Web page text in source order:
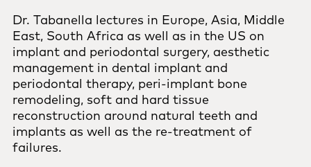
Dr. Tabanella lectures in Europe, Asia, Middle
East, South Africa as well as in the US on
implant and periodontal surgery, aesthetic
management in dental implant and
periodontal therapy, peri-implant bone
remodeling, soft and hard tissue
reconstruction around natural teeth and
implants as well as the re-treatment of
failures.